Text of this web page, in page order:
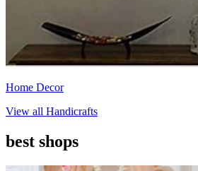
Home Decor
View all Handicrafts
best shops